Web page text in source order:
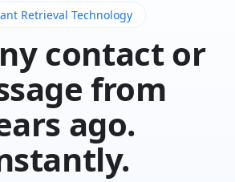
Retrieval Technology
contact or
from
ago.